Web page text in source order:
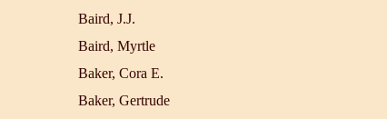
Baird, J.J.
Baird, Myrtle
Baker, Cora E.
Baker, Gertrude